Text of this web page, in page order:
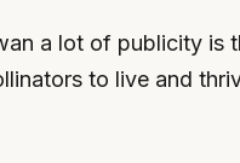
a lot of publicity is
to live and